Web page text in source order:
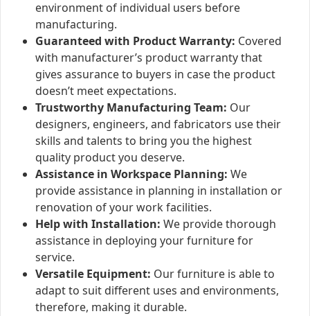
environment of individual users before
manufacturing.
Guaranteed with Product Warranty: Covered
with manufacturer’s product warranty that
gives assurance to buyers in case the product
doesn’t meet expectations.
Trustworthy Manufacturing Team: Our
designers, engineers, and fabricators use their
skills and talents to bring you the highest
quality product you deserve.
Assistance in Workspace Planning: We
provide assistance in planning in installation or
renovation of your work facilities.
Help with Installation: We provide thorough
assistance in deploying your furniture for
service.
Versatile Equipment: Our furniture is able to
adapt to suit different uses and environments,
therefore, making it durable.